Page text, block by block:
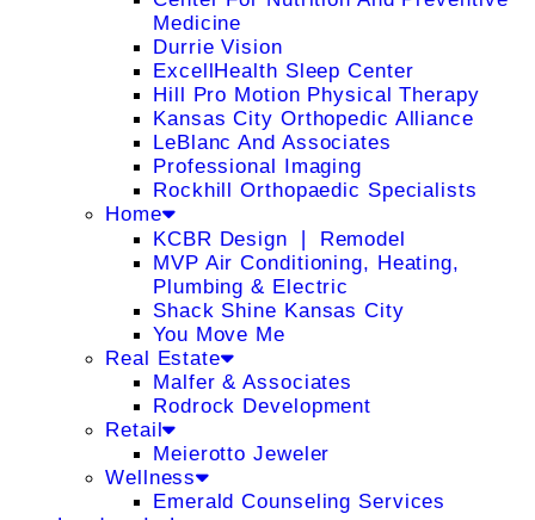
Medicine
Durrie Vision
ExcellHealth Sleep Center
Hill Pro Motion Physical Therapy
Kansas City Orthopedic Alliance
LeBlanc And Associates
Professional Imaging
Rockhill Orthopaedic Specialists
Home
KCBR Design ❘ Remodel
MVP Air Conditioning, Heating,
Plumbing & Electric
Shack Shine Kansas City
You Move Me
Real Estate
Malfer & Associates
Rodrock Development
Retail
Meierotto Jeweler
Wellness
Emerald Counseling Services